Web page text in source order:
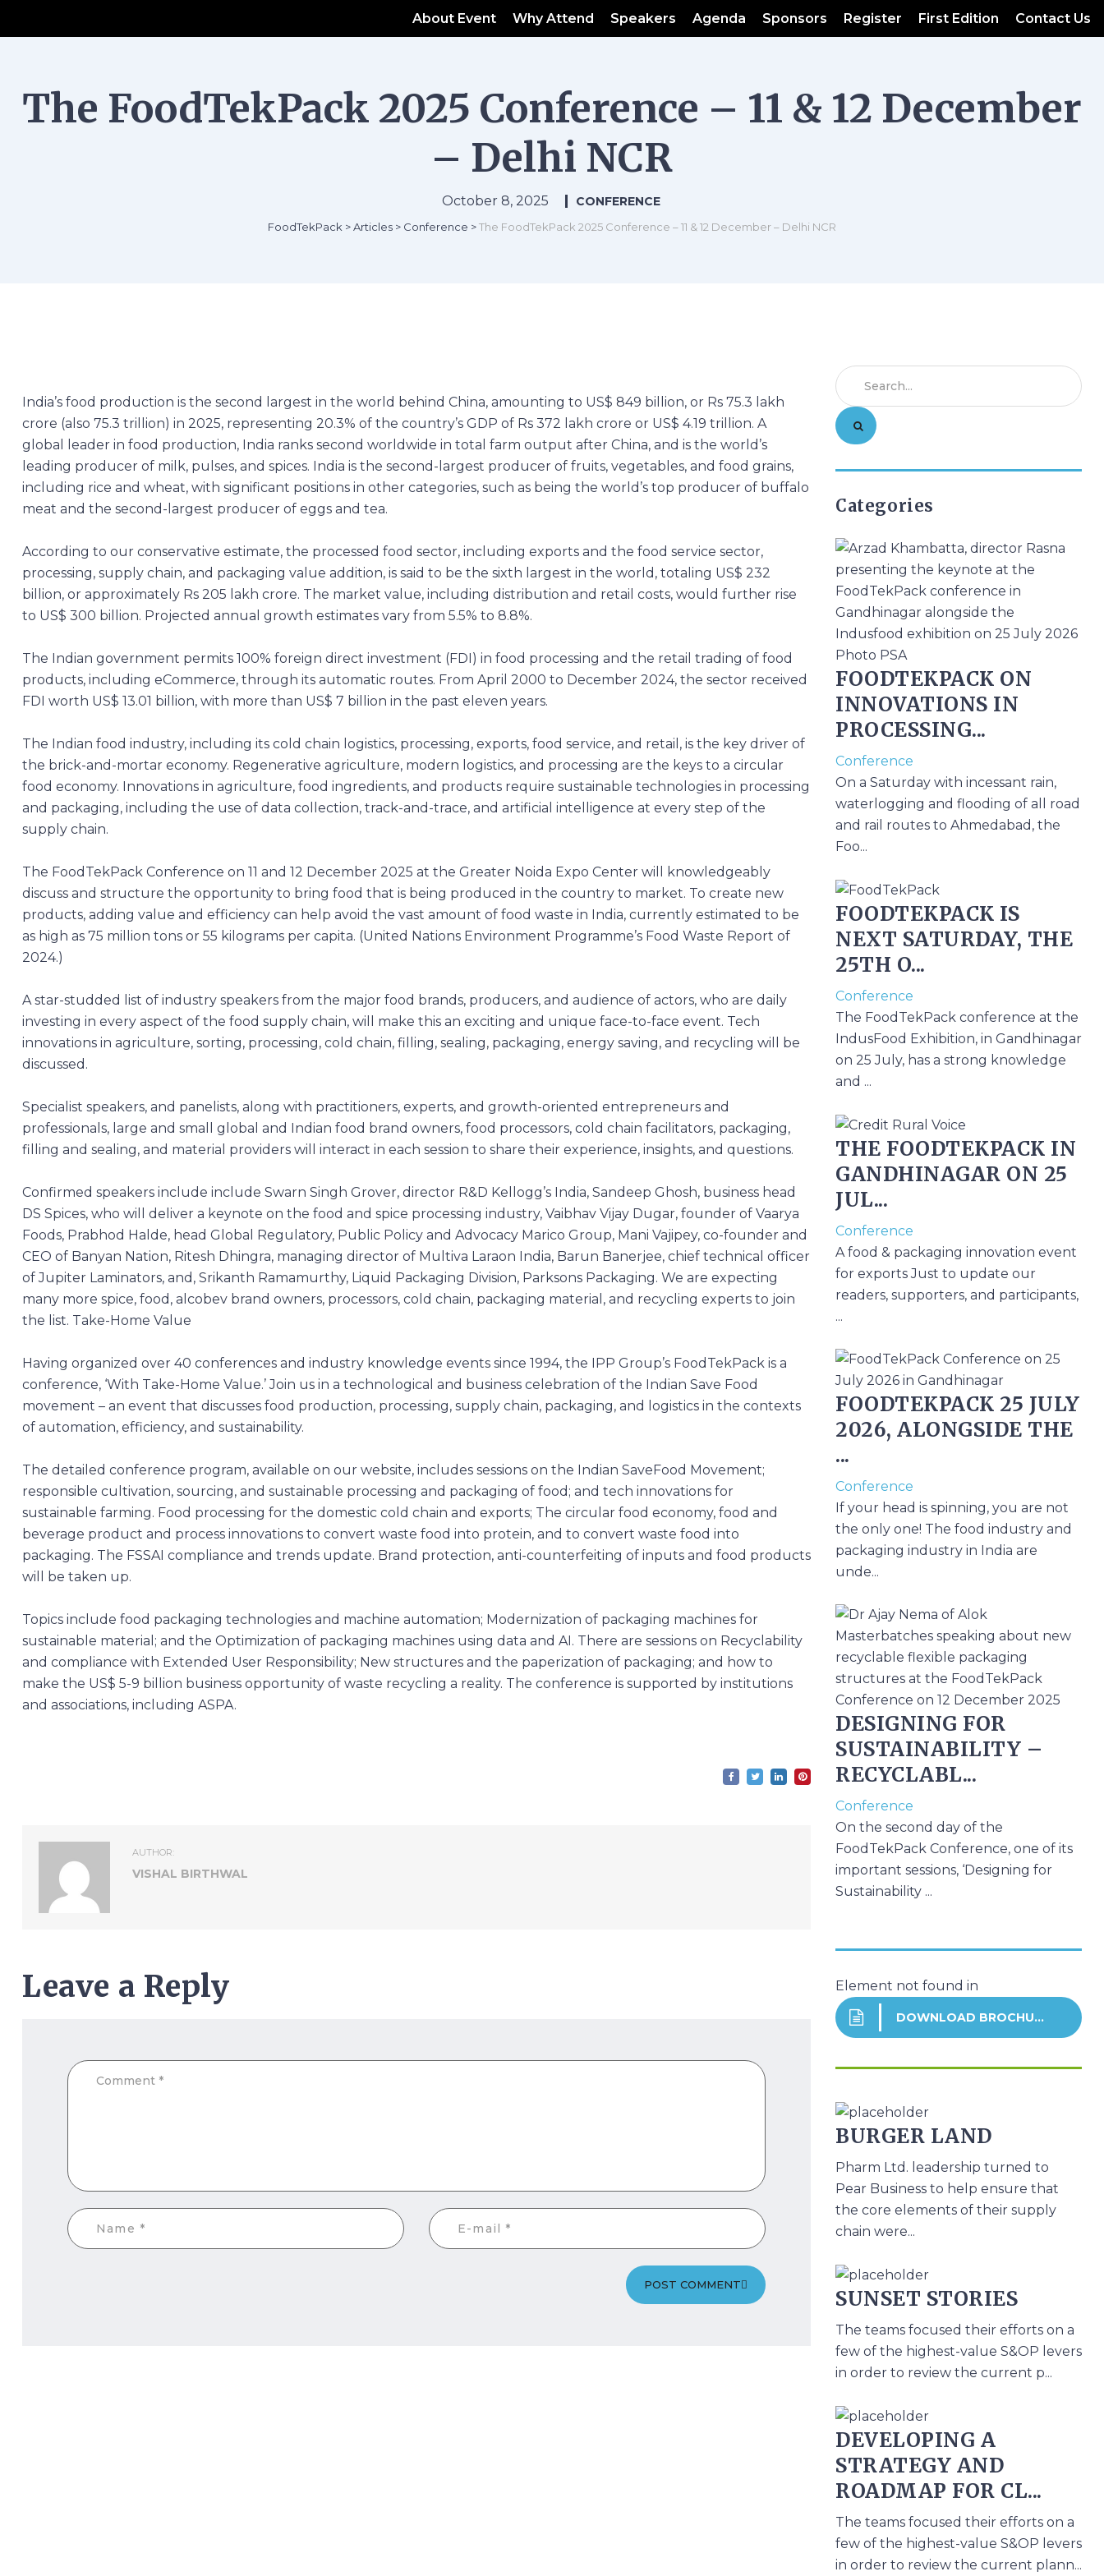
About Event Why Attend Speakers Agenda Sponsors Register First Edition Contact Us
The FoodTekPack 2025 Conference – 11 & 12 December
– Delhi NCR
October 8, 2025 CONFERENCE
FoodTekPack >Articles > Conference >The FoodTekPack 2025 Conference – 11 & 12 December – Delhi NCR
India’s food production is the second largest in the world behind China, amounting to US$ 849 billion, or Rs 75.3 lakh
crore (also 75.3 trillion) in 2025, representing 20.3% of the country’s GDP of Rs 372 lakh crore or US$ 4.19 trillion. A
global leader in food production, India ranks second worldwide in total farm output after China, and is the world’s
leading producer of milk, pulses, and spices. India is the second-largest producer of fruits, vegetables, and food grains,
including rice and wheat, with significant positions in other categories, such as being the world’s top producer of buffalo
meat and the second-largest producer of eggs and tea.
According to our conservative estimate, the processed food sector, including exports and the food service sector,
processing, supply chain, and packaging value addition, is said to be the sixth largest in the world, totaling US$ 232
billion, or approximately Rs 205 lakh crore. The market value, including distribution and retail costs, would further rise
to US$ 300 billion. Projected annual growth estimates vary from 5.5% to 8.8%.
The Indian government permits 100% foreign direct investment (FDI) in food processing and the retail trading of food
products, including eCommerce, through its automatic routes. From April 2000 to December 2024, the sector received
FDI worth US$ 13.01 billion, with more than US$ 7 billion in the past eleven years.
The Indian food industry, including its cold chain logistics, processing, exports, food service, and retail, is the key driver of
the brick-and-mortar economy. Regenerative agriculture, modern logistics, and processing are the keys to a circular
food economy. Innovations in agriculture, food ingredients, and products require sustainable technologies in processing
and packaging, including the use of data collection, track-and-trace, and artificial intelligence at every step of the
supply chain.
The FoodTekPack Conference on 11 and 12 December 2025 at the Greater Noida Expo Center will knowledgeably
discuss and structure the opportunity to bring food that is being produced in the country to market. To create new
products, adding value and efficiency can help avoid the vast amount of food waste in India, currently estimated to be
as high as 75 million tons or 55 kilograms per capita. (United Nations Environment Programme’s Food Waste Report of
2024.)
A star-studded list of industry speakers from the major food brands, producers, and audience of actors, who are daily
investing in every aspect of the food supply chain, will make this an exciting and unique face-to-face event. Tech
innovations in agriculture, sorting, processing, cold chain, filling, sealing, packaging, energy saving, and recycling will be
discussed.
Specialist speakers, and panelists, along with practitioners, experts, and growth-oriented entrepreneurs and
professionals, large and small global and Indian food brand owners, food processors, cold chain facilitators, packaging,
filling and sealing, and material providers will interact in each session to share their experience, insights, and questions.
Confirmed speakers include include Swarn Singh Grover, director R&D Kellogg’s India, Sandeep Ghosh, business head
DS Spices, who will deliver a keynote on the food and spice processing industry, Vaibhav Vijay Dugar, founder of Vaarya
Foods, Prabhod Halde, head Global Regulatory, Public Policy and Advocacy Marico Group, Mani Vajipey, co-founder and
CEO of Banyan Nation, Ritesh Dhingra, managing director of Multiva Laraon India, Barun Banerjee, chief technical officer
of Jupiter Laminators, and, Srikanth Ramamurthy, Liquid Packaging Division, Parksons Packaging. We are expecting
many more spice, food, alcobev brand owners, processors, cold chain, packaging material, and recycling experts to join
the list. Take-Home Value
Having organized over 40 conferences and industry knowledge events since 1994, the IPP Group’s FoodTekPack is a
conference, ‘With Take-Home Value.’ Join us in a technological and business celebration of the Indian Save Food
movement – an event that discusses food production, processing, supply chain, packaging, and logistics in the contexts
of automation, efficiency, and sustainability.
The detailed conference program, available on our website, includes sessions on the Indian SaveFood Movement;
responsible cultivation, sourcing, and sustainable processing and packaging of food; and tech innovations for
sustainable farming. Food processing for the domestic cold chain and exports; The circular food economy, food and
beverage product and process innovations to convert waste food into protein, and to convert waste food into
packaging. The FSSAI compliance and trends update. Brand protection, anti-counterfeiting of inputs and food products
will be taken up.
Topics include food packaging technologies and machine automation; Modernization of packaging machines for
sustainable material; and the Optimization of packaging machines using data and AI. There are sessions on Recyclability
and compliance with Extended User Responsibility; New structures and the paperization of packaging; and how to
make the US$ 5-9 billion business opportunity of waste recycling a reality. The conference is supported by institutions
and associations, including ASPA.
AUTHOR:
VISHAL BIRTHWAL
Leave a Reply
POST COMMENT
Categories
FOODTEKPACK ON
INNOVATIONS IN
PROCESSING...
Conference
On a Saturday with incessant rain,
waterlogging and flooding of all road
and rail routes to Ahmedabad, the
Foo...
FOODTEKPACK IS
NEXT SATURDAY, THE
25TH O...
Conference
The FoodTekPack conference at the
IndusFood Exhibition, in Gandhinagar
on 25 July, has a strong knowledge
and ...
THE FOODTEKPACK IN
GANDHINAGAR ON 25
JUL...
Conference
A food & packaging innovation event
for exports Just to update our
readers, supporters, and participants,
...
FOODTEKPACK 25 JULY
2026, ALONGSIDE THE
...
Conference
If your head is spinning, you are not
the only one! The food industry and
packaging industry in India are
unde...
DESIGNING FOR
SUSTAINABILITY –
RECYCLABL...
Conference
On the second day of the
FoodTekPack Conference, one of its
important sessions, ‘Designing for
Sustainability ...
Element not found in
DOWNLOAD BROCHURE
BURGER LAND
Pharm Ltd. leadership turned to
Pear Business to help ensure that
the core elements of their supply
chain were...
SUNSET STORIES
The teams focused their efforts on a
few of the highest-value S&OP levers
in order to review the current p...
DEVELOPING A
STRATEGY AND
ROADMAP FOR CL...
The teams focused their efforts on a
few of the highest-value S&OP levers
in order to review the current plann...